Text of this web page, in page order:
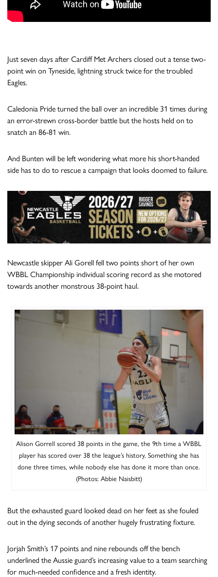
Just seven days after Cardiff Met Archers closed out a tense two-
point win on Tyneside, lightning struck twice for the troubled
Eagles.
Caledonia Pride turned the ball over an incredible 31 times during
an error-strewn cross-border battle but the hosts held on to
snatch an 86-81 win.
And Bunten will be left wondering what more his short-handed
side has to do to rescue a campaign that looks doomed to failure.
Newcastle skipper Ali Gorell fell two points short of her own
WBBL Championship individual scoring record as she motored
towards another monstrous 38-point haul.
Alison Gorrell scored 38 points in the game, the 9th time a WBBL
player has scored over 38 the league’s history. Something she has
done three times, while nobody else has done it more than once.
(Photos: Abbie Naisbitt)
But the exhausted guard looked dead on her feet as she fouled
out in the dying seconds of another hugely frustrating fixture.
Jorjah Smith’s 17 points and nine rebounds off the bench
underlined the Aussie guard’s increasing value to a team searching
for much-needed confidence and a fresh identity.